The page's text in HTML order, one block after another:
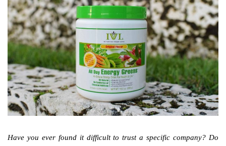
Have you ever found it difficult to trust a specific company? Do